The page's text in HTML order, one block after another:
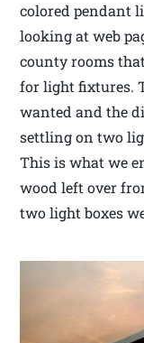
colored pendant
looking at web
county rooms
for light fixtures.
wanted and the
settling on two
This is what we
wood left over
two light boxes